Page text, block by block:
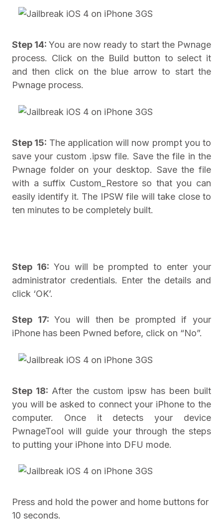
Step 14:You are now ready to start the Pwnage
process. Click on the Build button to select it
and then click on the blue arrow to start the
Pwnage process.
Step 15: The application will now prompt you to
save your custom .ipsw file. Save the file in the
Pwnage folder on your desktop. Save the file
with a suffix Custom_Restore so that you can
easily identify it. The IPSW file will take close to
ten minutes to be completely built.
Step 16: You will be prompted to enter your
administrator credentials. Enter the details and
click ‘OK’.
Step 17:You will then be prompted if your
iPhone has been Pwned before, click on “No”.
Step 18: After the custom ipsw has been built
you will be asked to connect your iPhone to the
computer. Once it detects your device
PwnageTool will guide your through the steps
to putting your iPhone into DFU mode.
Press and hold the power and home buttons for
10 seconds.